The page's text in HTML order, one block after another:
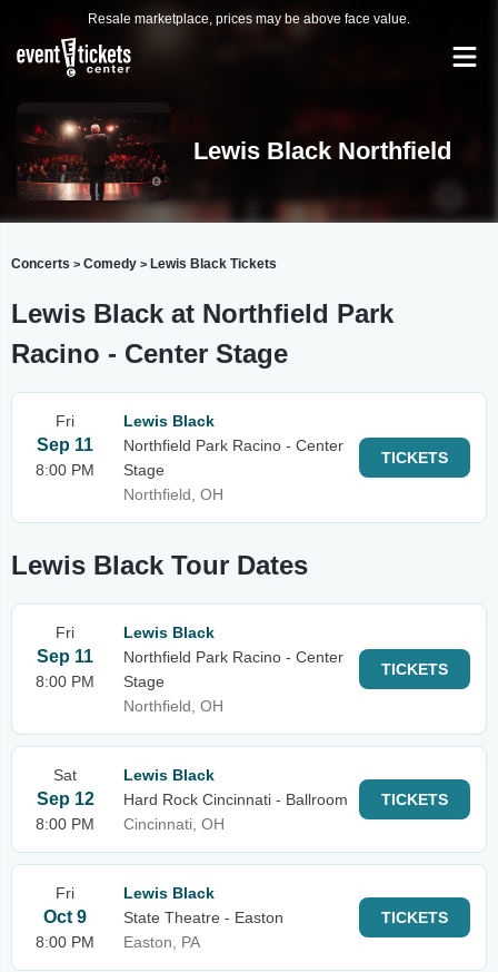
Resale marketplace, prices may be above face value.
Lewis Black Northfield
Concerts > Comedy > Lewis Black Tickets
Lewis Black at Northfield Park
Racino - Center Stage
Fri
Sep 11
8:00 PM
Lewis Black
Northfield Park Racino - Center
Stage
Northfield, OH
TICKETS
Lewis Black Tour Dates
Fri
Sep 11
8:00 PM
Lewis Black
Northfield Park Racino - Center
Stage
Northfield, OH
TICKETS
Sat
Sep 12
8:00 PM
Lewis Black
Hard Rock Cincinnati - Ballroom
Cincinnati, OH
TICKETS
Fri
Oct 9
8:00 PM
Lewis Black
State Theatre - Easton
Easton, PA
TICKETS